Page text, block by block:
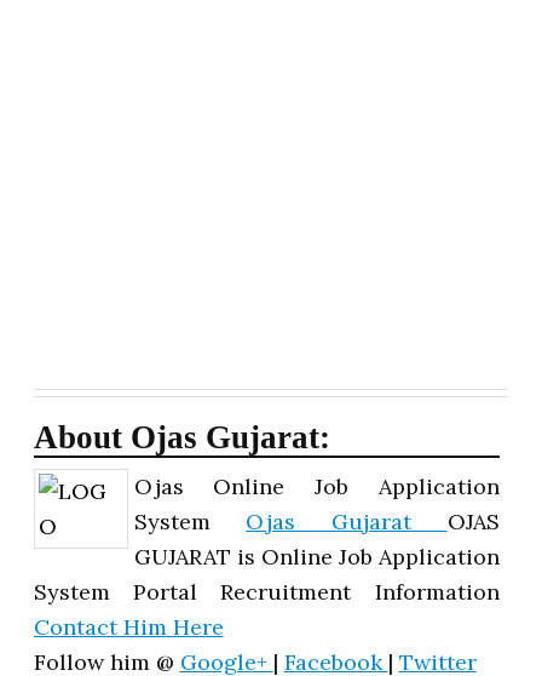
About Ojas Gujarat:
Ojas Online Job Application
System Ojas Gujarat OJAS
GUJARAT is Online Job Application
System Portal Recruitment Information
Contact Him Here
Follow him @ Google+ | Facebook | Twitter